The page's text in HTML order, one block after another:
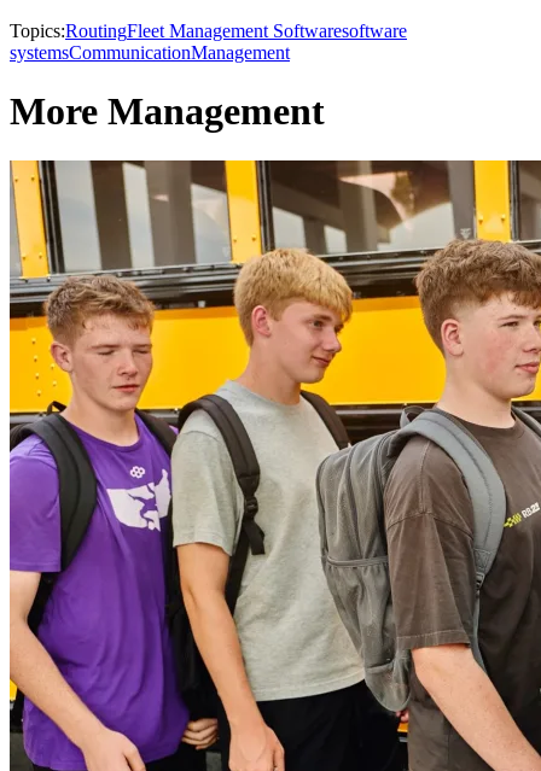
Topics:RoutingFleet Management Softwaresoftware
systemsCommunicationManagement
More Management